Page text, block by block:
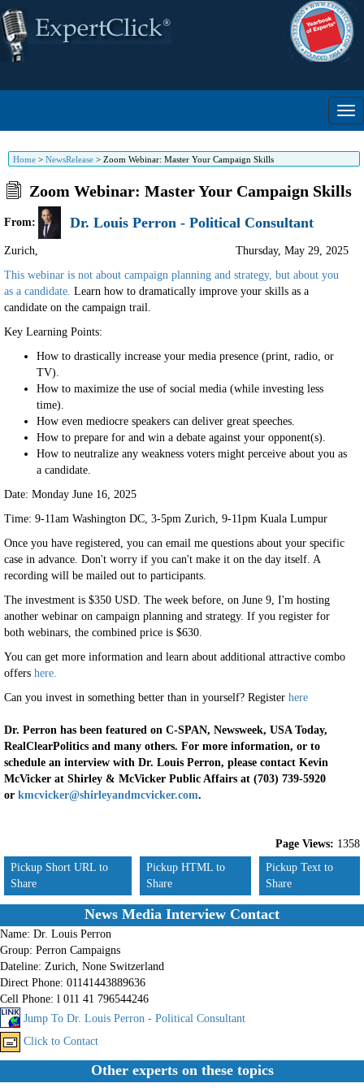
Home > NewsRelease > Zoom Webinar: Master Your Campaign Skills
Zoom Webinar: Master Your Campaign Skills
From: Dr. Louis Perron - Political Consultant
Zurich,
Thursday, May 29, 2025
This webinar is not about campaign planning and strategy, but about you
as a candidate. Learn how to dramatically improve your skills as a
candidate on the campaign trail.
Key Learning Points:
How to drastically increase your media presence (print, radio, or
TV).
How to maximize the use of social media (while investing less
time).
How even mediocre speakers can deliver great speeches.
How to prepare for and win a debate against your opponent(s).
How to neutralize any weakness voters might perceive about you as
a candidate.
Date: Monday June 16, 2025
Time: 9-11am Washington DC, 3-5pm Zurich, 9-11pm Kuala Lumpur
Once you have registered, you can email me questions about your specific
case in advance. Don't worry if you can't make it on the day itself. A
recording will be mailed out to participants.
The investment is $350 USD. The week before, on June 9, I'm hosting
another webinar on campaign planning and strategy. If you register for
both webinars, the combined price is $630.
You can get more information and learn about additional attractive combo
offers here.
Can you invest in something better than in yourself? Register here
Dr. Perron has been featured on C-SPAN, Newsweek, USA Today,
RealClearPolitics and many others. For more information, or to
schedule an interview with Dr. Louis Perron, please contact Kevin
McVicker at Shirley & McVicker Public Affairs at (703) 739-5920
or kmcvicker@shirleyandmcvicker.com.
Page Views: 1358
Pickup Short URL to
Share
Pickup HTML to
Share
Pickup Text to
Share
News Media Interview Contact
Name: Dr. Louis Perron
Group: Perron Campaigns
Dateline: Zurich, None Switzerland
Direct Phone: 01141443889636
Cell Phone: l 011 41 796544246
Jump To Dr. Louis Perron - Political Consultant
Click to Contact
Other experts on these topics